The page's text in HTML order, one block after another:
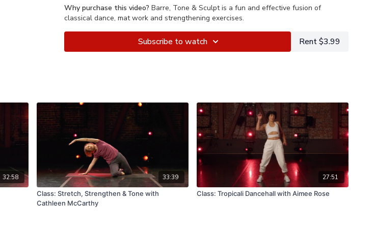
Why purchase this video? Barre, Tone & Sculpt is a fun and effective fusion of
classical dance, mat work and strengthening exercises.
Subscribe to watch Rent $3.99
32:58
33:39
Class: Stretch, Strengthen & Tone with
Cathleen McCarthy
27:51
Class: Tropicali Dancehall with Aimee Rose